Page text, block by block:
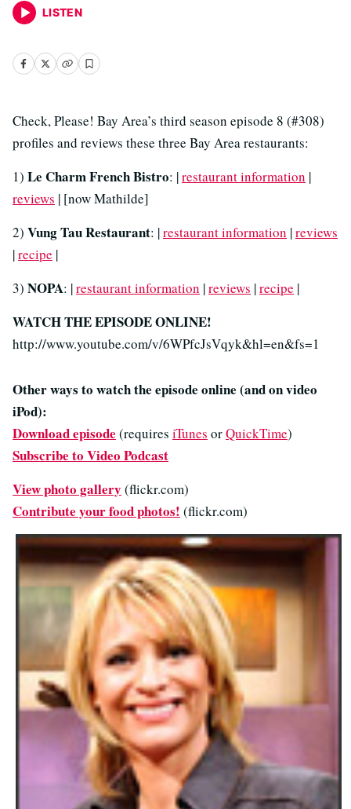
LISTEN
Check, Please! Bay Area’s third season episode 8 (#308)
profiles and reviews these three Bay Area restaurants:
1) Le Charm French Bistro: |restaurant information |
reviews | [now Mathilde]
2) Vung Tau Restaurant: |restaurant information |reviews
|recipe |
3) NOPA: |restaurant information |reviews |recipe |
WATCH THE EPISODE ONLINE!
http://www.youtube.com/v/6WPfcJsVqyk&hl=en&fs=1
Other ways to watch the episode online (and on video
iPod):
Download episode (requires iTunes orQuickTime)
Subscribe to Video Podcast
View photo gallery (flickr.com)
Contribute your food photos! (flickr.com)